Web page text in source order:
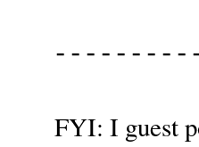
FYI: I guest